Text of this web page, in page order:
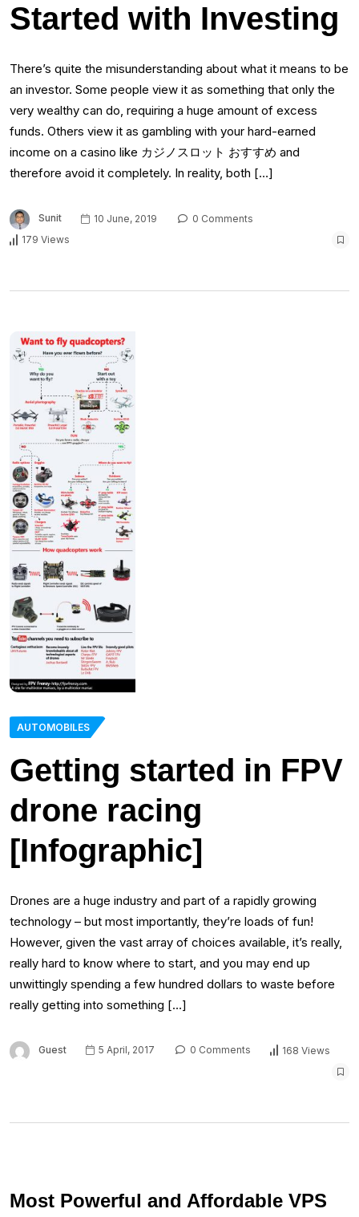
Started with Investing
There’s quite the misunderstanding about what it means to be
an investor. Some people view it as something that only the
very wealthy can do, requiring a huge amount of excess
funds. Others view it as gambling with your hard-earned
income on a casino like カジノスロット おすすめ and
therefore avoid it completely. In reality, both […]
Sunit 10 June, 2019
0 Comments
179 Views
AUTOMOBILES
Getting started in FPV
drone racing
[Infographic]
Drones are a huge industry and part of a rapidly growing
technology – but most importantly, they’re loads of fun!
However, given the vast array of choices available, it’s really,
really hard to know where to start, and you may end up
unwittingly spending a few hundred dollars to waste before
really getting into something […]
Guest 5 April, 2017 0 Comments 168 Views
Most Powerful and Affordable VPS